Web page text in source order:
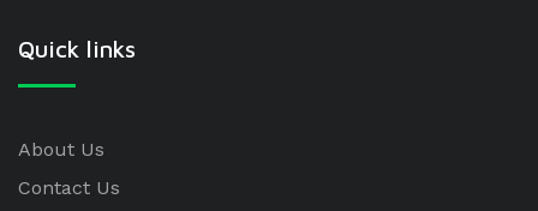
Quick links
About Us
Contact Us